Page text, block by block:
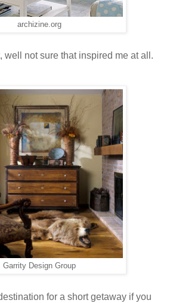
archizine.org
well not sure that inspired me at all.
Garrity Design Group
for a short getaway if you